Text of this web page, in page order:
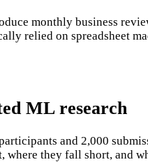
monthly business
relied on spreadsheet
ML research
and 2,000
they fall short, and